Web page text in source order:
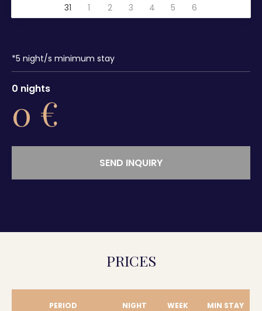
31
1 2 3 4 5 6
*5 night/s minimum stay
0 nights
0 €
SEND INQUIRY
PRICES
PERIOD NIGHT WEEK MIN STAY